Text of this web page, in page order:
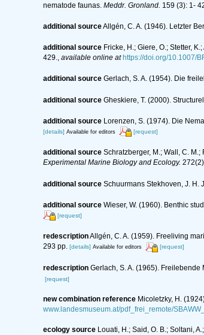
nematode faunas. Meddr. Gronland. 159 (3): 1-
additional sourceAllgén, C. A. (1946). Letzter
additional source Fricke, H.; Giere, O.; Stetter,
429., available online at https://doi.org/10.1007/
additional source Gerlach, S. A. (1954). Die
additional source Gheskiere, T. (2000).
additional source Lorenzen, S. (1974). Die
[details] Available for editors [request]
additional source Schratzberger, M.; Wall, C.
Experimental Marine Biology and Ecology.
additional source Schuurmans Stekhoven, J. H.
additional source Wieser, W. (1960). Benthic
[request]
redescriptionAllgén, C. A. (1959). Freeliving
293 pp. [details] Available for editors [request]
redescription Gerlach, S. A. (1965).
[request]
new combination reference Micoletzky, H.
www.landesmuseum.at/pdf_frei_remote/
ecology source Louati, H.; Said, O. B.; Soltani,